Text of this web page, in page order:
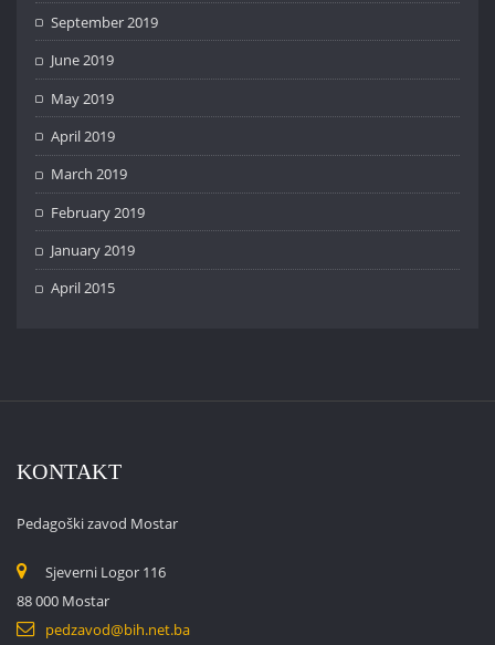
September 2019
June 2019
May 2019
April 2019
March 2019
February 2019
January 2019
April 2015
KONTAKT
Pedagoški zavod Mostar
Sjeverni Logor 116
88 000 Mostar
pedzavod@bih.net.ba